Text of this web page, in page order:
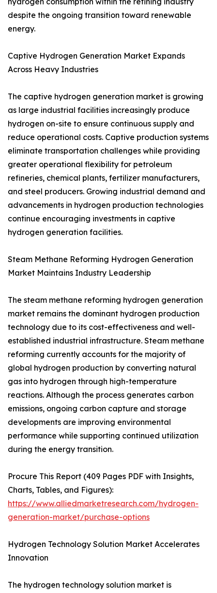
despite the ongoing transition toward renewable
energy.
Captive Hydrogen Generation Market Expands
Across Heavy Industries
The captive hydrogen generation market is growing
as large industrial facilities increasingly produce
hydrogen on-site to ensure continuous supply and
reduce operational costs. Captive production systems
eliminate transportation challenges while providing
greater operational flexibility for petroleum
refineries, chemical plants, fertilizer manufacturers,
and steel producers. Growing industrial demand and
advancements in hydrogen production technologies
continue encouraging investments in captive
hydrogen generation facilities.
Steam Methane Reforming Hydrogen Generation
Market Maintains Industry Leadership
The steam methane reforming hydrogen generation
market remains the dominant hydrogen production
technology due to its cost-effectiveness and well-
established industrial infrastructure. Steam methane
reforming currently accounts for the majority of
global hydrogen production by converting natural
gas into hydrogen through high-temperature
reactions. Although the process generates carbon
emissions, ongoing carbon capture and storage
developments are improving environmental
performance while supporting continued utilization
during the energy transition.
Procure This Report (409 Pages PDF with Insights,
Charts, Tables, and Figures):
https://www.alliedmarketresearch.com/hydrogen-
generation-market/purchase-options
Hydrogen Technology Solution Market Accelerates
Innovation
The hydrogen technology solution market is